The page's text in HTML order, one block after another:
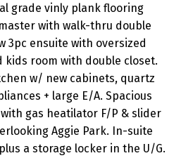
grade vinly plank flooring
with walk-thru double
3pc ensuite with oversized
kids room with double closet.
w/ new cabinets, quartz
+ large E/A. Spacious
with gas heatilator F/P & slider
Aggie Park. In-suite
a storage locker in the U/G.